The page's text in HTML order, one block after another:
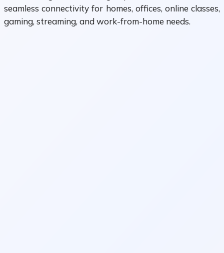
seamless connectivity for homes, offices, online classes,
gaming, streaming, and work-from-home needs.